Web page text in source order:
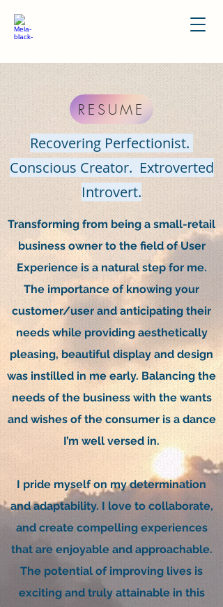
RESUME
Recovering Perfectionist.
Conscious Creator. Extroverted
Introvert.
Transforming from being a small-retail
business owner to the field of User
Experience is a natural step for me.
The importance of knowing your
customer/user and anticipating their
needs while providing aesthetically
pleasing, beautiful display and design
was instilled in me early. Balancing the
needs of the business with the wants
and wishes of the consumer is a dance
I’m well versed in.
I pride myself on my determination
and adaptability. I love to collaborate,
and create compelling experiences
that are enjoyable and approachable.
The potential of improving lives is
exciting and truly attainable in this